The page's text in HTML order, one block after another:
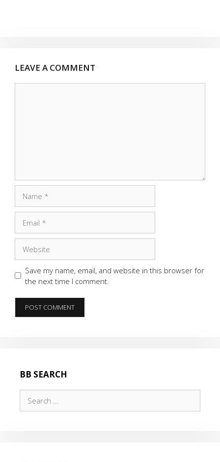
LEAVE A COMMENT
Save my name, email, and website in this browser for
the next time I comment.
BB SEARCH
for: